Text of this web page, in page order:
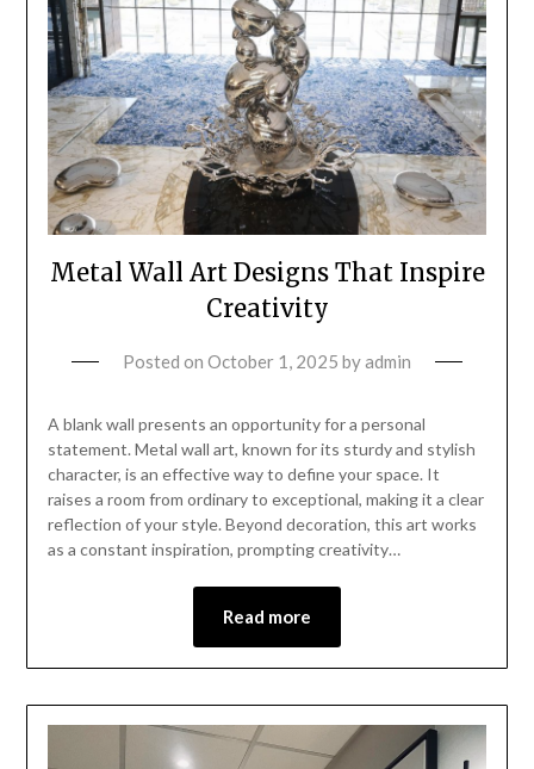
Metal Wall Art Designs That Inspire
Creativity
Posted on October 1, 2025 byadmin
A blank wall presents an opportunity for a personal
statement. Metal wall art, known for its sturdy and stylish
character, is an effective way to define your space. It
raises a room from ordinary to exceptional, making it a clear
reflection of your style. Beyond decoration, this art works
as a constant inspiration, prompting creativity…
Read more